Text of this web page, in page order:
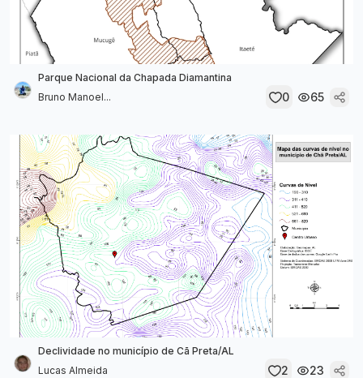
Parque Nacional da Chapada Diamantina
Bruno Manoel...
0 65
Declividade no município de Cã Preta/AL
Lucas Almeida
2 23